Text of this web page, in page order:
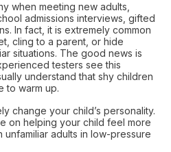
when meeting new adults,
admissions interviews, gifted
In fact, it is extremely common
cling to a parent, or hide
situations. The good news is
testers see this
understand that shy children
to warm up.
change your child’s personality.
on helping your child feel more
adults in low-pressure